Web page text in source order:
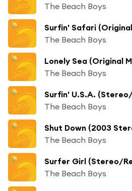
The Beach Boys
Surfin' Safari
The Beach Boys
Lonely Sea (Original
The Beach Boys
Surfin' U.S.A.
The Beach Boys
Shut Down (2003
The Beach Boys
Surfer Girl (Stereo/
The Beach Boys